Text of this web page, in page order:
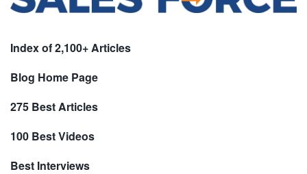
Index of 2,100+ Articles
Blog Home Page
275 Best Articles
100 Best Videos
Best Interviews